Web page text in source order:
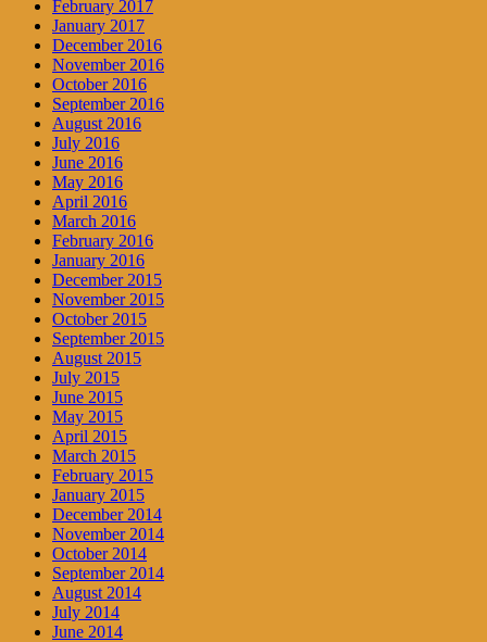
February 2017
January 2017
December 2016
November 2016
October 2016
September 2016
August 2016
July 2016
June 2016
May 2016
April 2016
March 2016
February 2016
January 2016
December 2015
November 2015
October 2015
September 2015
August 2015
July 2015
June 2015
May 2015
April 2015
March 2015
February 2015
January 2015
December 2014
November 2014
October 2014
September 2014
August 2014
July 2014
June 2014